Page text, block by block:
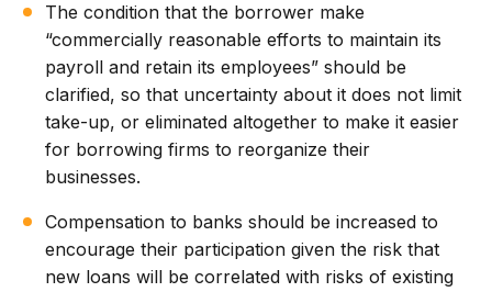
The condition that the borrower make
“commercially reasonable efforts to maintain its
payroll and retain its employees” should be
clarified, so that uncertainty about it does not limit
take-up, or eliminated altogether to make it easier
for borrowing firms to reorganize their
businesses.
Compensation to banks should be increased to
encourage their participation given the risk that
new loans will be correlated with risks of existing